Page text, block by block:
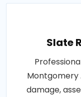
Slate
Montgomery
damage,